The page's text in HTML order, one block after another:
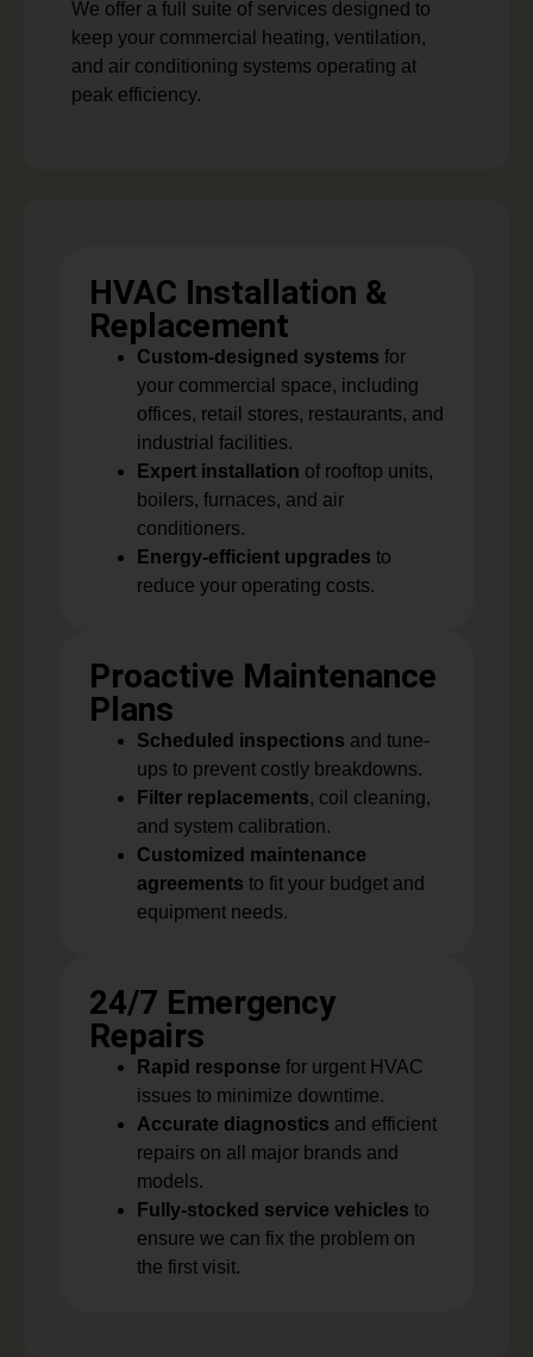
We offer a full suite of services designed to
keep your commercial heating, ventilation,
and air conditioning systems operating at
peak efficiency.
HVAC Installation &
Replacement
Custom-designed systems for
your commercial space, including
offices, retail stores, restaurants, and
industrial facilities.
Expert installation of rooftop units,
boilers, furnaces, and air
conditioners.
Energy-efficient upgrades to
reduce your operating costs.
Proactive Maintenance
Plans
Scheduled inspections and tune-
ups to prevent costly breakdowns.
Filter replacements, coil cleaning,
and system calibration.
Customized maintenance
agreements to fit your budget and
equipment needs.
24/7 Emergency
Repairs
Rapid response for urgent HVAC
issues to minimize downtime.
Accurate diagnostics and efficient
repairs on all major brands and
models.
Fully-stocked service vehicles to
ensure we can fix the problem on
the first visit.